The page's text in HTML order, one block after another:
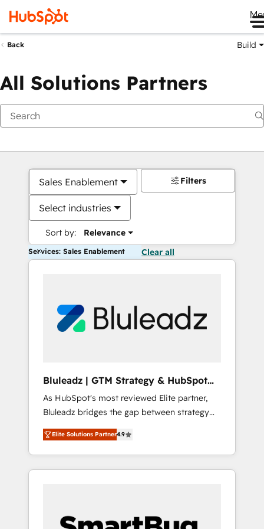
Back Build
All Solutions Partners
Sales Enablement
Select industries
Sort by: Relevance
Filters
Services: Sales Enablement Clear all
Bluleadz | GTM Strategy & HubSpot
Implementation
As HubSpot's most reviewed Elite partner,
Bluleadz bridges the gap between strategy
and execution. We don't just "set up tools" —
we install the GTM Operating System (GTM
OS) to align your leadership and engineer a
portal that drives predictable revenue
and Story to stop "accelerating a mess." ⚙️
Elite Solutions Partner4.9